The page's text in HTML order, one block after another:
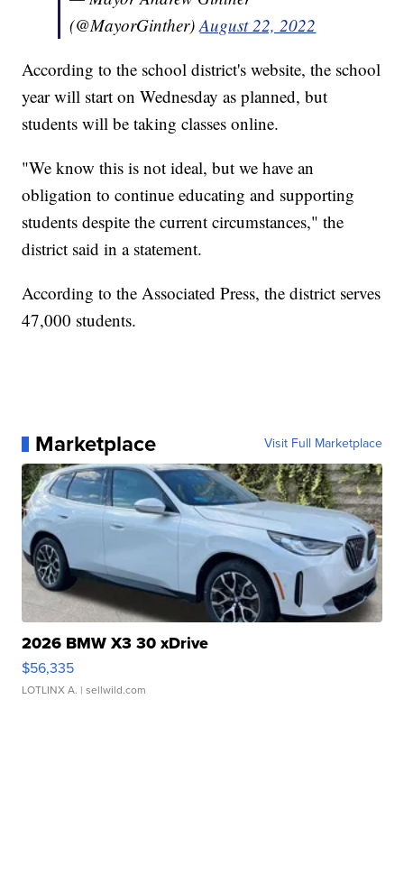
(@MayorGinther)August 22, 2022
According to the school district's website, the school
year will start on Wednesday as planned, but
students will be taking classes online.
"We know this is not ideal, but we have an
obligation to continue educating and supporting
students despite the current circumstances," the
district said in a statement.
According to the Associated Press, the district serves
47,000 students.
Marketplace Visit Full Marketplace
2026 BMW X3 30 xDrive
$56,335
LOTLINX A. | sellwild.com